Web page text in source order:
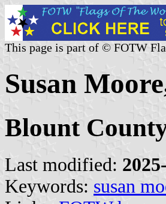
This page is part of © FOTW
Susan
Blount
Last modified:
Keywords: susan